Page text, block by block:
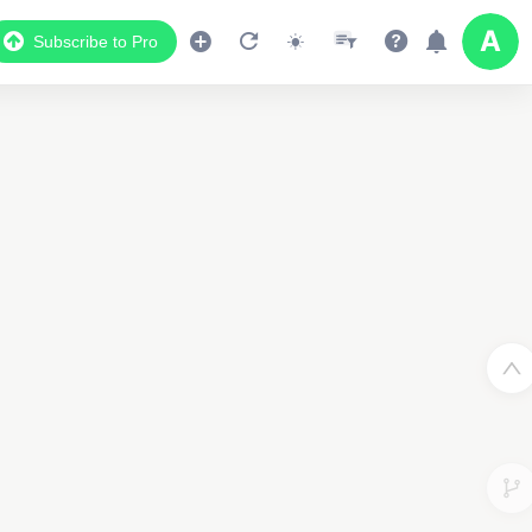
Subscribe to Pro